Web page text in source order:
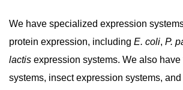
We have specialized expression
protein expression, including E. coli, P.
lactis expression systems. We also
systems, insect expression systems,